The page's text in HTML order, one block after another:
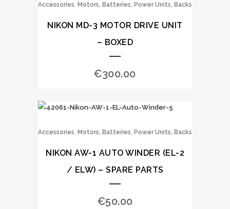
Accessories, Motors, Batteries, Power Units, Backs
NIKON MD-3 MOTOR DRIVE UNIT
– BOXED
€300.00
Accessories, Motors, Batteries, Power Units, Backs
NIKON AW-1 AUTO WINDER (EL-2
/ ELW) – SPARE PARTS
€50.00